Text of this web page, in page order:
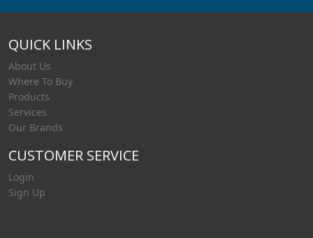
QUICK LINKS
About Us
Where To Buy
Products
Services
Our Brands
CUSTOMER SERVICE
Login
Sign Up